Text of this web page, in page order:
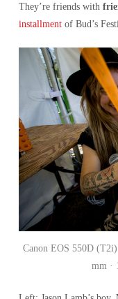
They’re friends with
installmentof Bud’s
Canon EOS 550D
mm ·